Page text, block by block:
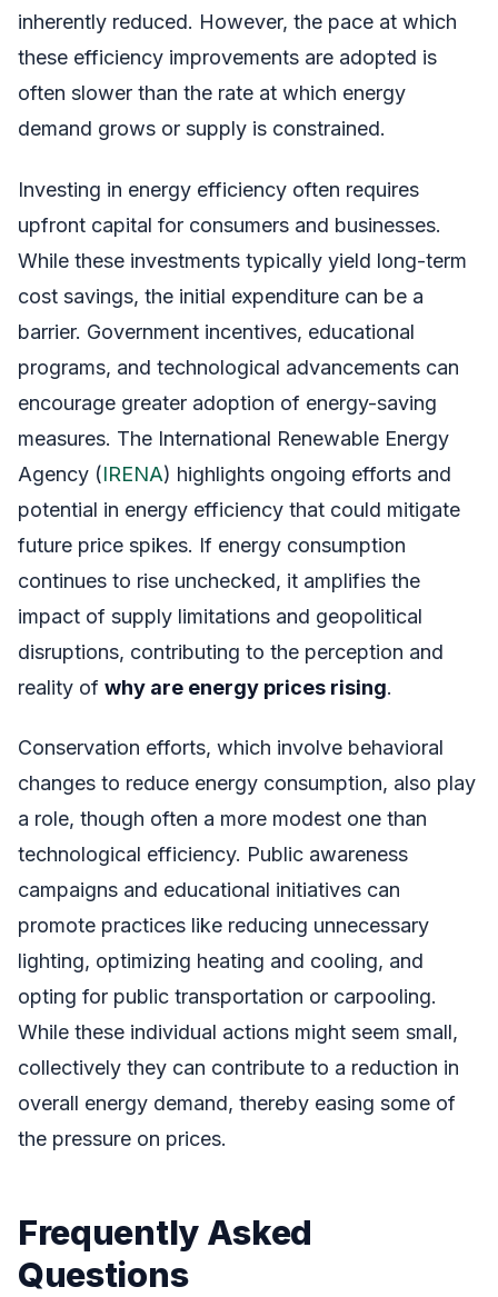
inherently reduced. However, the pace at which
these efficiency improvements are adopted is
often slower than the rate at which energy
demand grows or supply is constrained.
Investing in energy efficiency often requires
upfront capital for consumers and businesses.
While these investments typically yield long-term
cost savings, the initial expenditure can be a
barrier. Government incentives, educational
programs, and technological advancements can
encourage greater adoption of energy-saving
measures. The International Renewable Energy
Agency (IRENA) highlights ongoing efforts and
potential in energy efficiency that could mitigate
future price spikes. If energy consumption
continues to rise unchecked, it amplifies the
impact of supply limitations and geopolitical
disruptions, contributing to the perception and
reality of why are energy prices rising.
Conservation efforts, which involve behavioral
changes to reduce energy consumption, also play
a role, though often a more modest one than
technological efficiency. Public awareness
campaigns and educational initiatives can
promote practices like reducing unnecessary
lighting, optimizing heating and cooling, and
opting for public transportation or carpooling.
While these individual actions might seem small,
collectively they can contribute to a reduction in
overall energy demand, thereby easing some of
the pressure on prices.
Frequently Asked
Questions